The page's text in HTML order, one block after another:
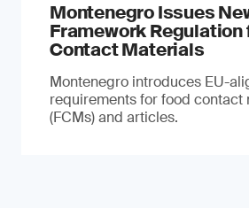
Montenegro Issues
Framework Regulation
Contact Materials
Montenegro introduces EU-
requirements for food contact
(FCMs) and articles.